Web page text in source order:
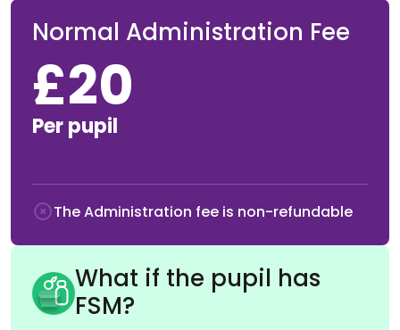
Normal Administration Fee
£20
Per pupil
The Administration fee is non-refundable
What if the pupil has
FSM?